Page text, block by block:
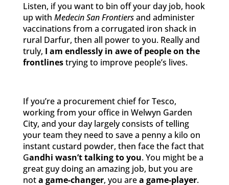
Listen, if you want to bin off your day job, hook
up with Medecin San Frontiersand administer
vaccinations from a corrugated iron shack in
rural Darfur, then all power to you. Really and
truly, I am endlessly in awe of people on the
frontlinestrying to improve people’s lives.
If you’re a procurement chief for Tesco,
working from your office in Welwyn Garden
City, and your day largely consists of telling
your team they need to save a penny a kilo on
instant custard powder, then face the fact that
Gandhi wasn’t talking to you. You might be a
great guy doing an amazing job, but you are
nota game-changer, you area game-player.